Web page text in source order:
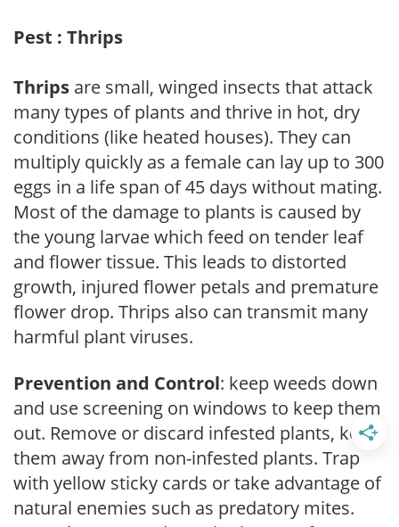
Pest : Thrips
Thrips are small, winged insects that attack
many types of plants and thrive in hot, dry
conditions (like heated houses). They can
multiply quickly as a female can lay up to 300
eggs in a life span of 45 days without mating.
Most of the damage to plants is caused by
the young larvae which feed on tender leaf
and flower tissue. This leads to distorted
growth, injured flower petals and premature
flower drop. Thrips also can transmit many
harmful plant viruses.
Prevention and Control: keep weeds down
and use screening on windows to keep them
out. Remove or discard infested plants, keep
them away from non-infested plants. Trap
with yellow sticky cards or take advantage of
natural enemies such as predatory mites.